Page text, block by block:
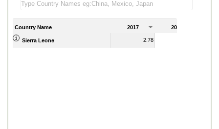
Country Name 2017 2018
Sierra Leone 2.78